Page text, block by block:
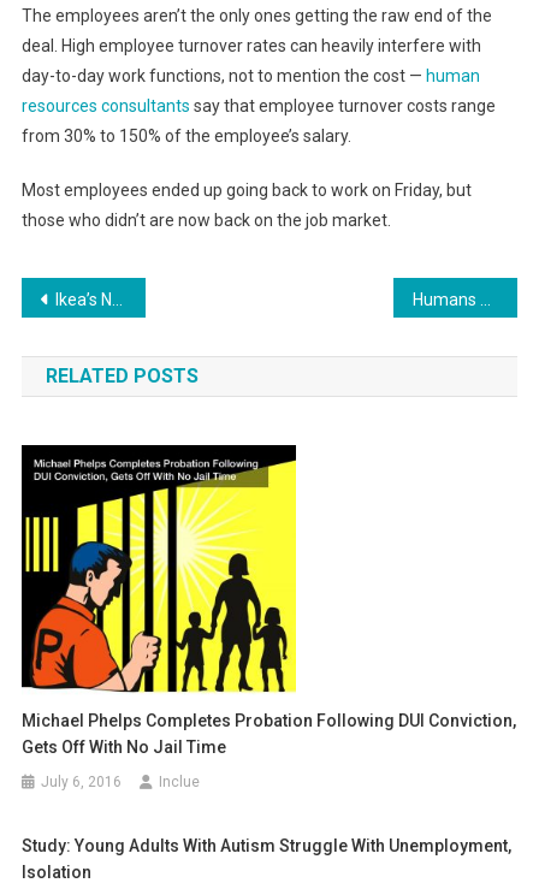
The employees aren’t the only ones getting the raw end of the
deal. High employee turnover rates can heavily interfere with
day-to-day work functions, not to mention the cost — human
resources consultants say that employee turnover costs range
from 30% to 150% of the employee’s salary.
Most employees ended up going back to work on Friday, but
those who didn’t are now back on the job market.
Post
navigation
Ikea’s New DIY Garden Promotes Local Sustainability Humans Positive and Negative Impacts on Climate Change
RELATED POSTS
Michael Phelps Completes Probation Following DUI Conviction,
Gets Off With No Jail Time
July 6, 2016 Inclue
Study: Young Adults With Autism Struggle With Unemployment,
Isolation